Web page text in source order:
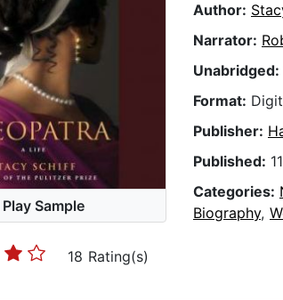
Play Sample
18 Rating(s)
Author:
Narrator:
Unabridged:
Format:
Publisher:
Published:
Categories:
Biography,